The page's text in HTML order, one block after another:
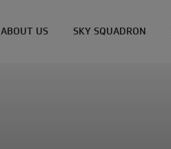
ABOUT US SKY SQUADRON